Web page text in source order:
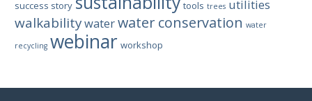
success story tools trees utilities
walkabilitywaterwater conservation water
recycling webinar workshop